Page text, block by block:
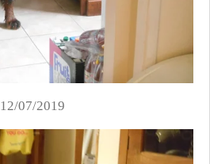
12/07/2019